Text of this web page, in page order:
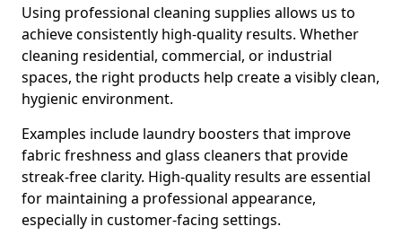
Using professional cleaning supplies allows us to
achieve consistently high-quality results. Whether
cleaning residential, commercial, or industrial
spaces, the right products help create a visibly clean,
hygienic environment.
Examples include laundry boosters that improve
fabric freshness and glass cleaners that provide
streak-free clarity. High-quality results are essential
for maintaining a professional appearance,
especially in customer-facing settings.